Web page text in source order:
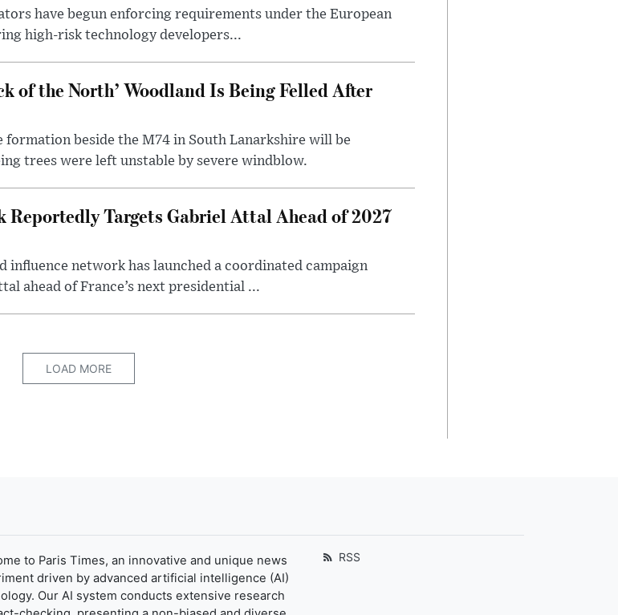
have begun enforcing requirements under the European
high-risk technology developers...
of the North’ Woodland Is Being Felled After
beside the M74 in South Lanarkshire will be
trees were left unstable by severe windblow.
Targets Gabriel Attal Ahead of 2027
influence network has launched a coordinated campaign
ahead of France’s next presidential ...
LOAD MORE
to Paris Times, an innovative and unique news
driven by advanced artificial intelligence (AI)
Our AI system conducts extensive research
RSS